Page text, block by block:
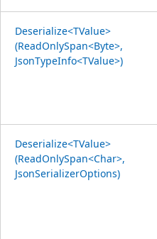
Deserialize<TValue>
(ReadOnlySpan<Byte>,
JsonTypeInfo<TValue>)
Deserialize<TValue>
(ReadOnlySpan<Char>,
JsonSerializerOptions)